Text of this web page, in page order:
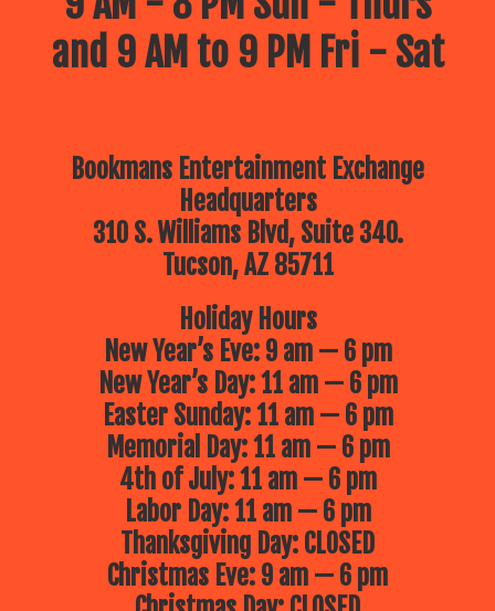
and 9 AM to 9 PM Fri - Sat
Bookmans Entertainment Exchange
Headquarters
310 S. Williams Blvd, Suite 340.
Tucson, AZ 85711
Holiday Hours
New Year’s Eve: 9 am — 6 pm
New Year’s Day: 11 am — 6 pm
Easter Sunday: 11 am — 6 pm
Memorial Day: 11 am — 6 pm
4th of July: 11 am — 6 pm
Labor Day: 11 am — 6 pm
Thanksgiving Day: CLOSED
Christmas Eve: 9 am — 6 pm